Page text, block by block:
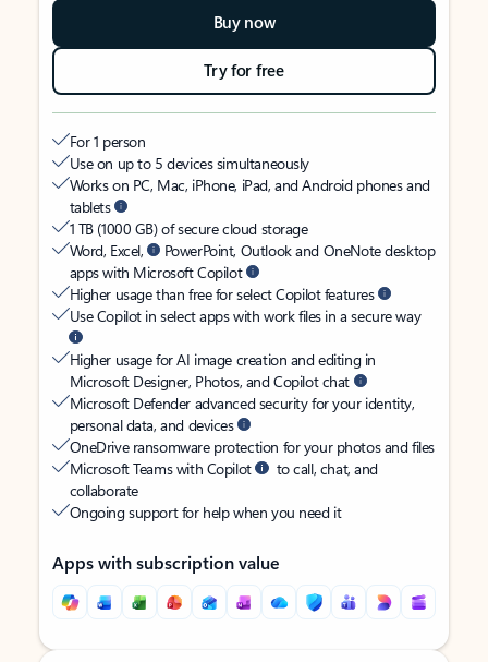
Buy now
Try for free
For 1 person
Use on up to 5 devices simultaneously
Works on PC, Mac, iPhone, iPad, and Android phones and
tablets
1 TB (1000 GB) of secure cloud storage
Word, Excel,
PowerPoint, Outlook and OneNote desktop
apps with Microsoft Copilot
Higher usage than free for select Copilot features
Use Copilot in select apps with work files in a secure way
Higher usage for AI image creation and editing in
Microsoft Designer, Photos, and Copilot chat
Microsoft Defender advanced security for your identity,
personal data, and devices
OneDrive ransomware protection for your photos and files
Microsoft Teams with Copilot
to call, chat, and
collaborate
Ongoing support for help when you need it
Apps with subscription value